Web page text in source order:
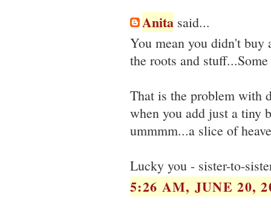
Anita said...
You mean you didn't buy
the roots and
That is the problem with
when you add just a tiny
ummmm...a slice of
Lucky you - sister-to-
5:26 AM, JUNE 20,